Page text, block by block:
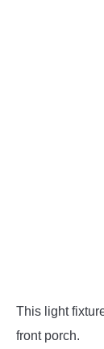
This light
front porch.